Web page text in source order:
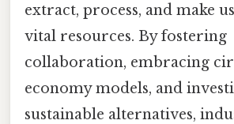
extract, process, and make
vital resources. By fostering
collaboration, embracing
economy models, and
sustainable alternatives,